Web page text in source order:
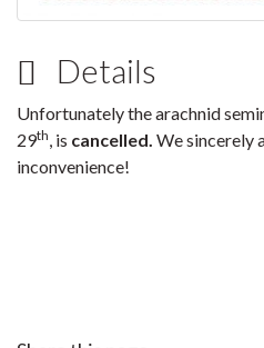
Details
Unfortunately the arachnid
29th, is cancelled. We sincerely
inconvenience!